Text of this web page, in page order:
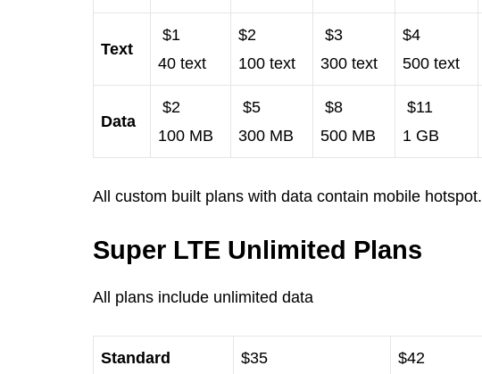
Text
$1
40 text
$2
100 text
$3
300 text
$4
500 text
Data
$2
100 MB
$5
300 MB
$8
500 MB
$11
1 GB
All custom built plans with data contain mobile hotspot.
Super LTE Unlimited Plans
All plans include unlimited data
Standard
$35
$42